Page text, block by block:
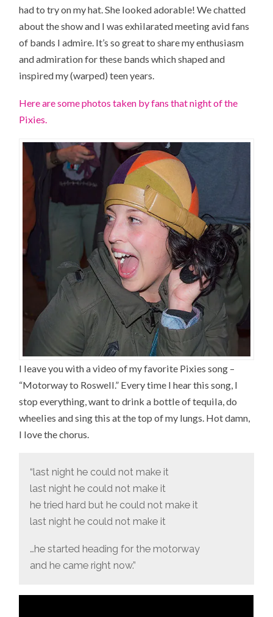
had to try on my hat. She looked adorable! We chatted
about the show and I was exhilarated meeting avid fans
of bands I admire. It’s so great to share my enthusiasm
and admiration for these bands which shaped and
inspired my (warped) teen years.
Here are some photos taken by fans that night of the
Pixies.
I leave you with a video of my favorite Pixies song –
“Motorway to Roswell.” Every time I hear this song, I
stop everything, want to drink a bottle of tequila, do
wheelies and sing this at the top of my lungs. Hot damn,
I love the chorus.
“last night he could not make it
last night he could not make it
he tried hard but he could not make it
last night he could not make it
…he started heading for the motorway
and he came right now.”